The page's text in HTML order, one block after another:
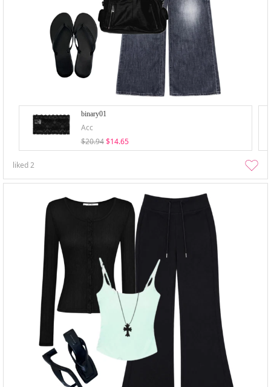
binary01
Acc
$20.94 $14.65
liked2